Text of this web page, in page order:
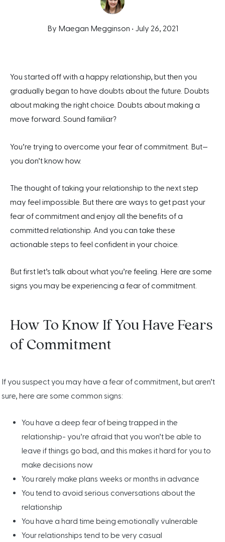
By Maegan Megginson • July 26, 2021
You started off with a happy relationship, but then you
gradually began to have doubts about the future. Doubts
about making the right choice. Doubts about making a
move forward. Sound familiar?
You’re trying to overcome your fear of commitment. But—
you don’t know how.
The thought of taking your relationship to the next step
may feel impossible. But there are ways to get past your
fear of commitment and enjoy all the benefits of a
committed relationship. And you can take these
actionable steps to feel confident in your choice.
But first let’s talk about what you’re feeling. Here are some
signs you may be experiencing a fear of commitment.
How To Know If You Have Fears
of Commitment
If you suspect you may have a fear of commitment, but aren’t
sure, here are some common signs:
You have a deep fear of being trapped in the
relationship- you’re afraid that you won’t be able to
leave if things go bad, and this makes it hard for you to
make decisions now
You rarely make plans weeks or months in advance
You tend to avoid serious conversations about the
relationship
You have a hard time being emotionally vulnerable
Your relationships tend to be very casual